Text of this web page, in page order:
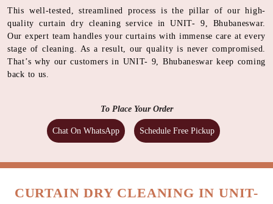
This well-tested, streamlined process is the pillar of our high-
quality curtain dry cleaning service in UNIT- 9, Bhubaneswar.
Our expert team handles your curtains with immense care at every
stage of cleaning. As a result, our quality is never compromised.
That’s why our customers in UNIT- 9, Bhubaneswar keep coming
back to us.
To Place Your Order
Chat On WhatsApp Schedule Free Pickup
CURTAIN DRY CLEANING IN UNIT-